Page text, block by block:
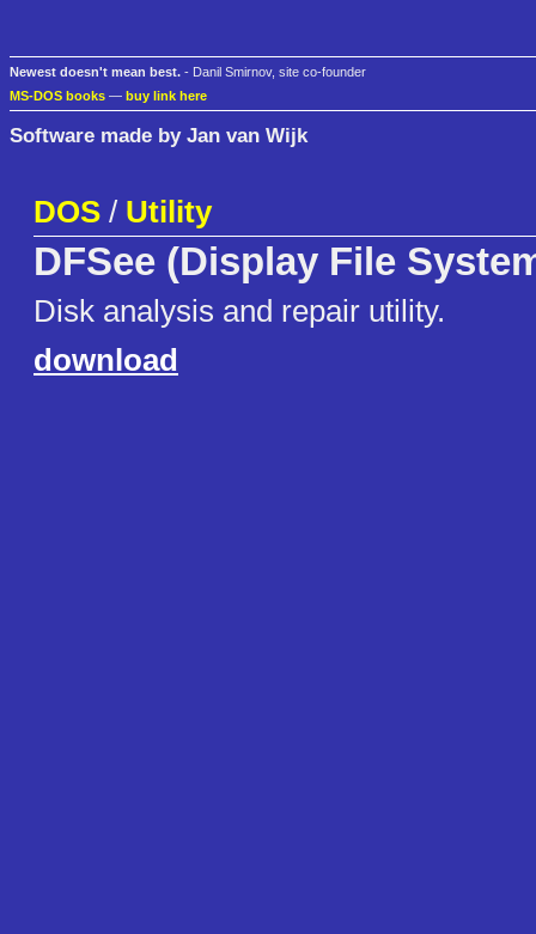
Newest doesn't mean best. - Danil Smirnov, site co-founder
MS-DOS books — buy link here
Software made by Jan van Wijk
DOS / Utility
DFSee (Display File
Disk analysis and repair utility.
download